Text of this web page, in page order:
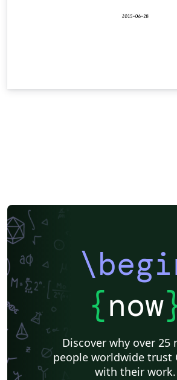
{now
Discover why over 25
people worldwide trust
with their work.